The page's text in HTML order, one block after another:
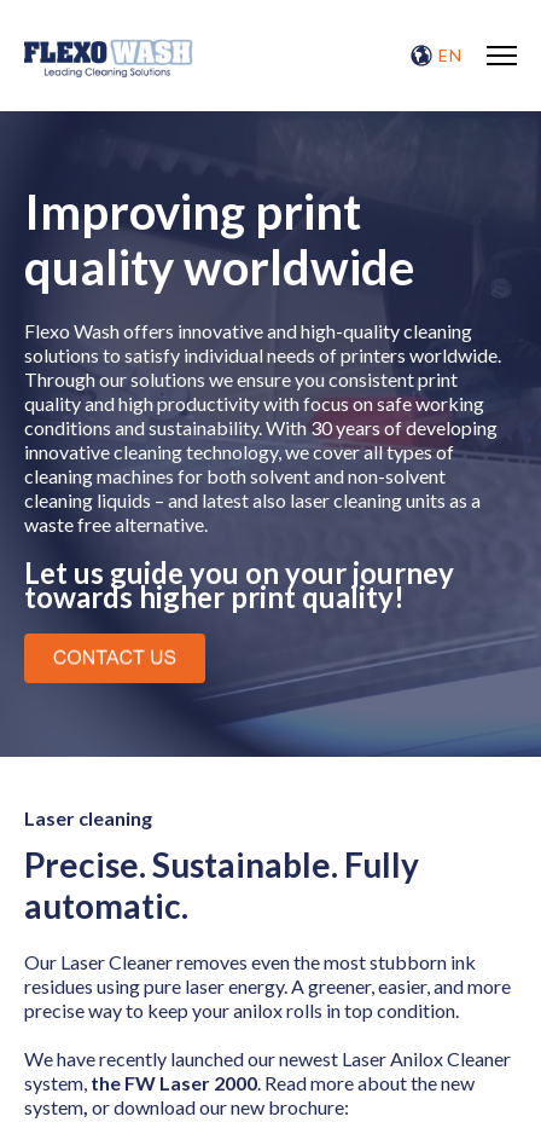
EN
Improving print
quality worldwide
Flexo Wash offers innovative and high-quality cleaning
solutions to satisfy individual needs of printers worldwide.
Through our solutions we ensure you consistent print
quality and high productivity with focus on safe working
conditions and sustainability. With 30 years of developing
innovative cleaning technology, we cover all types of
cleaning machines for both solvent and non-solvent
cleaning liquids – and latest also laser cleaning units as a
waste free alternative.
Let us guide you on your journey
towards higher print quality!
Laser cleaning
Precise. Sustainable. Fully
automatic.
Our Laser Cleaner removes even the most stubborn ink
residues using pure laser energy. A greener, easier, and more
precise way to keep your anilox rolls in top condition.
We have recently launched our newest Laser Anilox Cleaner
system, the FW Laser 2000. Read more about the new
system, or download our new brochure: